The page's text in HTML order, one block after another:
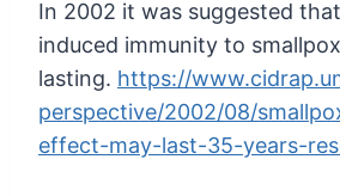
In 2002 it was suggested
induced immunity to
lasting. https://
perspective/2002/08/
effect-may-last-35-years-